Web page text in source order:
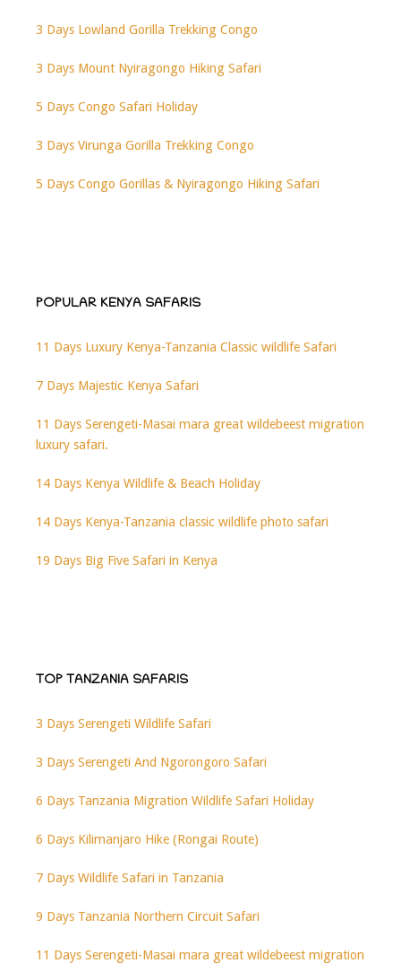
3 Days Lowland Gorilla Trekking Congo
3 Days Mount Nyiragongo Hiking Safari
5 Days Congo Safari Holiday
3 Days Virunga Gorilla Trekking Congo
5 Days Congo Gorillas & Nyiragongo Hiking Safari
POPULAR KENYA SAFARIS
11 Days Luxury Kenya-Tanzania Classic wildlife Safari
7 Days Majestic Kenya Safari
11 Days Serengeti-Masai mara great wildebeest migration
luxury safari.
14 Days Kenya Wildlife & Beach Holiday
14 Days Kenya-Tanzania classic wildlife photo safari
19 Days Big Five Safari in Kenya
TOP TANZANIA SAFARIS
3 Days Serengeti Wildlife Safari
3 Days Serengeti And Ngorongoro Safari
6 Days Tanzania Migration Wildlife Safari Holiday
6 Days Kilimanjaro Hike (Rongai Route)
7 Days Wildlife Safari in Tanzania
9 Days Tanzania Northern Circuit Safari
11 Days Serengeti-Masai mara great wildebeest migration